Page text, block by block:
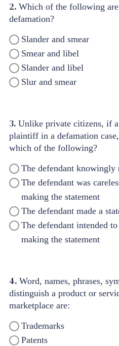
2. Which of the following
defamation?
Slander and smear
Smear and libel
Slander and libel
Slur and smear
3. Unlike private citizens, if
plaintiff in a defamation
which of the following?
The defendant knowingly
The defendant was
making the statement
The defendant made a
The defendant intended
making the statement
4. Word, names, phrases,
distinguish a product or
marketplace are:
Trademarks
Patents